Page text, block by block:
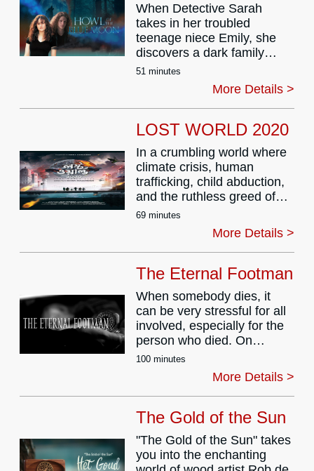
When Detective Sarah
takes in her troubled
teenage niece Emily, she
discovers a dark family
secret—Emily carries the
curse of the Blue Moon. As
the full moon rises, Sarah is
forced into a dangerous
world of bloodlines,
forces that threaten to tear
them apart. Howl of the
Blue Moon is a haunting
supernatural crime drama
that explores loyalty,
sacrifice, and the thin line
51 minutes
More Details >
LOST WORLD 2020
In a crumbling world where
climate crisis, human
trafficking, child abduction,
and the ruthless greed of
urbanization intersect, one
forgotten elderly soul during
pandemic 2020 becomes a
mirror to humanity’s
downfall.
poetic cinematic journey
dives deep into themes of
displacement, ecological
destruction, and the
profound loneliness that
festers in a society
gain.
The story follows an elderly
person abandoned amidst
the neon lights of urban
69 minutes
More Details >
The Eternal Footman
When somebody dies, it
can be very stressful for all
involved, especially for the
person who died. On
meeting Death, a
documentary filmmaker
talks him into sitting for an
interview in which Death
talks about the many
with the news of their
demise.
100 minutes
More Details >
The Gold of the Sun
"The Gold of the Sun" takes
you into the enchanting